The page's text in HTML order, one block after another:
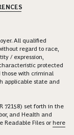
All qualified
regard to race,
/ expression,
protected
those with criminal
applicable state and
72158) set forth in the
and Health and
Readable Files orhere